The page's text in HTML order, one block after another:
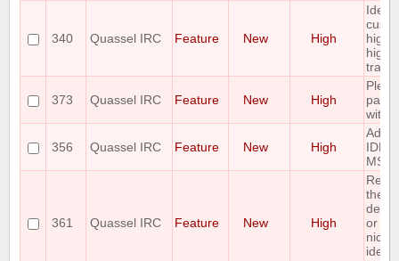
340 Quassel IRC Feature New High
Idea:
373 Quassel IRC Feature New High
with
356 Quassel IRC Feature New High
Add
MSG
361 Quassel IRC Feature New High
the
or
nicks